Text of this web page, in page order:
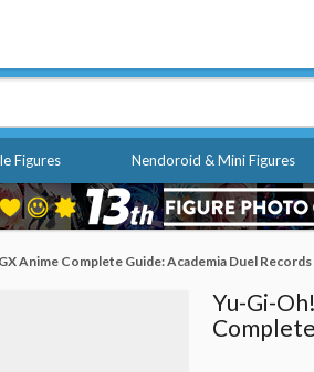
Figures Nendoroid & Mini Figures
Anime Complete Guide: Academia Duel Records
Yu-Gi-